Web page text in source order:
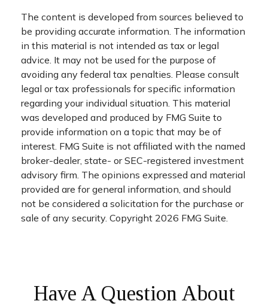
The content is developed from sources believed to
be providing accurate information. The information
in this material is not intended as tax or legal
advice. It may not be used for the purpose of
avoiding any federal tax penalties. Please consult
legal or tax professionals for specific information
regarding your individual situation. This material
was developed and produced by FMG Suite to
provide information on a topic that may be of
interest. FMG Suite is not affiliated with the named
broker-dealer, state- or SEC-registered investment
advisory firm. The opinions expressed and material
provided are for general information, and should
not be considered a solicitation for the purchase or
sale of any security. Copyright 2026 FMG Suite.
Have A Question About